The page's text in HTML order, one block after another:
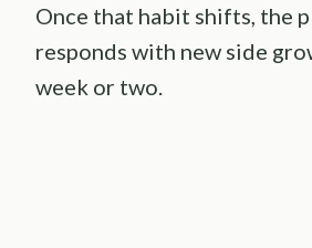
Once that habit shifts, the
responds with new side
week or two.